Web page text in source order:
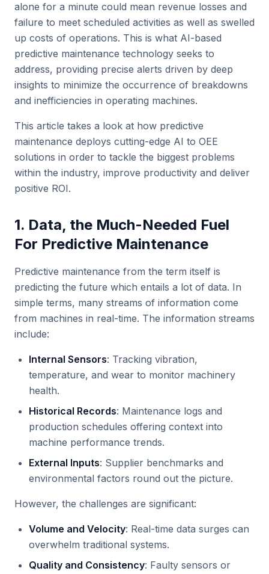
alone for a minute could mean revenue losses and
failure to meet scheduled activities as well as swelled
up costs of operations. This is what AI-based
predictive maintenance technology seeks to
address, providing precise alerts driven by deep
insights to minimize the occurrence of breakdowns
and inefficiencies in operating machines.
This article takes a look at how predictive
maintenance deploys cutting-edge AI to OEE
solutions in order to tackle the biggest problems
within the industry, improve productivity and deliver
positive ROI.
1. Data, the Much-Needed Fuel
For Predictive Maintenance
Predictive maintenance from the term itself is
predicting the future which entails a lot of data. In
simple terms, many streams of information come
from machines in real-time. The information streams
include:
Internal Sensors: Tracking vibration,
temperature, and wear to monitor machinery
health.
Historical Records: Maintenance logs and
production schedules offering context into
machine performance trends.
External Inputs: Supplier benchmarks and
environmental factors round out the picture.
However, the challenges are significant:
Volume and Velocity: Real-time data surges can
overwhelm traditional systems.
Quality and Consistency: Faulty sensors or